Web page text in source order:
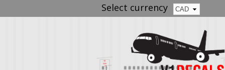
Select currency